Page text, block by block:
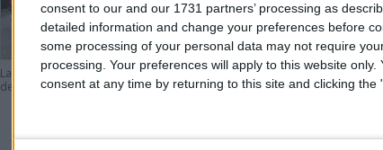
consent to our and our 1731 partners’ processing as
detailed information and change your preferences before
some processing of your personal data may not require
processing. Your preferences will apply to this website
consent at any time by returning to this site and clicking
Landrover
defender 90
1984 Landrover
defender90
Dodge pickup